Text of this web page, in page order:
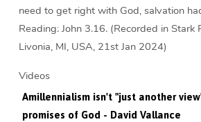
need to get right with God, salvation
Reading: John 3.16. (Recorded in Stark
Livonia, MI, USA, 21st Jan 2024)
Videos
Amillennialism isn't "just another
promises of God - David Vallance